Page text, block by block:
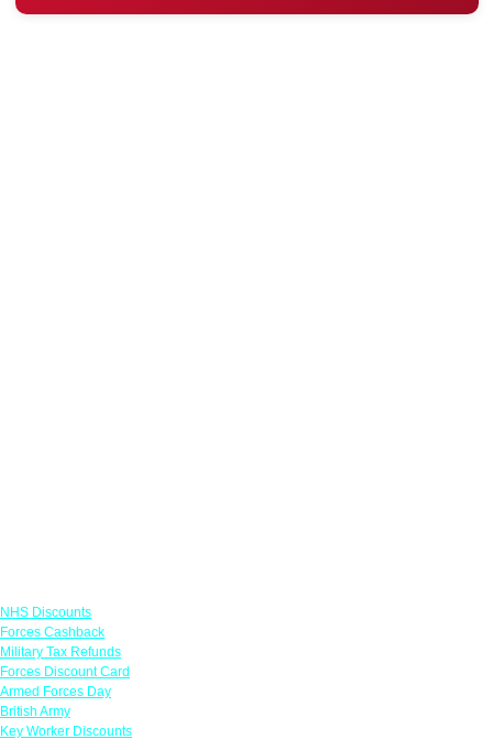
NHS Discounts
Forces Cashback
Military Tax Refunds
Forces Discount Card
Armed Forces Day
British Army
Key Worker Discounts